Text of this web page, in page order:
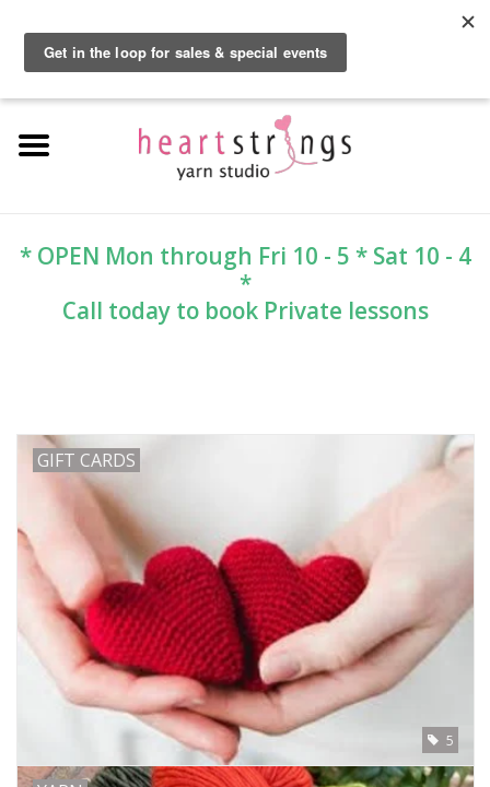
Home
Gift Cards
Clearance
Needles & Hooks
Accessories
Notions
* OPEN Mon through Fri 10 - 5 * Sat 10 - 4
*
Call today to book Private lessons
GIFT CARDS
5
By using our website, you agree to the use of cookies. These cookies help us
understand how customers arrive at and use our site and help us make
improvements.
Hide this message More on cookies »